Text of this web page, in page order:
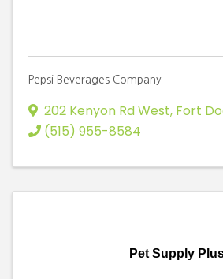
Pepsi Beverages Company
202 Kenyon Rd West, Fort
(515) 955-8584
Pet Supply